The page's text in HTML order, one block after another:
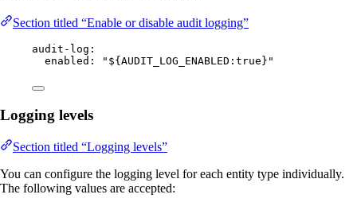
Section titled “Enable or disable audit logging”
audit-log :
enabled : " ${AUDIT_LOG_ENABLED:true} "
Logging levels
Section titled “Logging levels”
You can configure the logging level for each entity type individually.
The following values are accepted: